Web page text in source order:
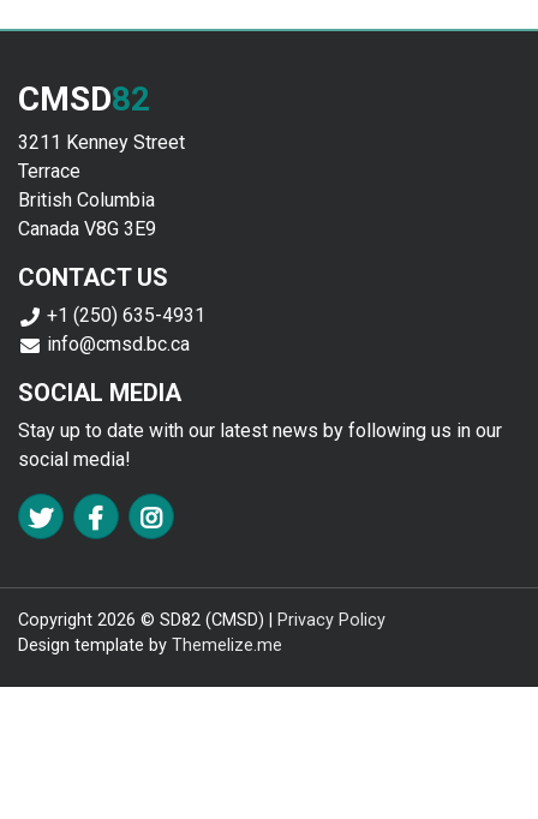
CMSD82
3211 Kenney Street
Terrace
British Columbia
Canada V8G 3E9
CONTACT US
+1 (250) 635-4931
info@cmsd.bc.ca
SOCIAL MEDIA
Stay up to date with our latest news by following us in our
social media!
FA TWITTER
FA FACEBOOK F
FA INSTAGRAM
Copyright 2026 © SD82 (CMSD) |
Privacy Policy
Design template by Themelize.me